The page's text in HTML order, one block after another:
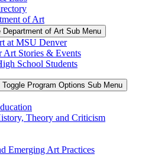
of Art
Department of Art Sub Menu
at MSU Denver
Art Stories & Events
School Students
Toggle Program Options Sub Menu
Theory and Criticism
Emerging Art Practices